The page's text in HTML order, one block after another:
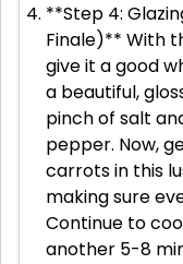
**Step 4:
Finale)** With
give it a good
a beautiful,
pinch of salt
pepper. Now,
carrots in this
making sure
Continue to
another 5-8